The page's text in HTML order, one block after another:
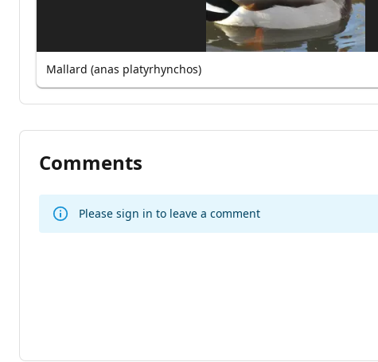
Mallard (anas platyrhynchos)
Comments
Please sign in to leave a comment